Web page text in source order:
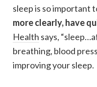
sleep is so important
more clearly, have
Health says,
breathing, blood
improving your sleep.